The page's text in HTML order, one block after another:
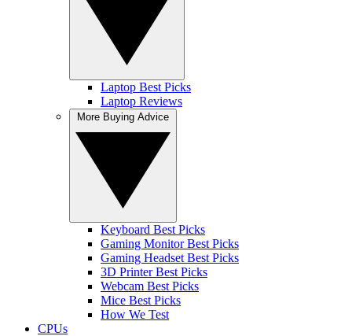
Laptop Best Picks
Laptop Reviews
Keyboard Best Picks
Gaming Monitor Best Picks
Gaming Headset Best Picks
3D Printer Best Picks
Webcam Best Picks
Mice Best Picks
How We Test
CPUs